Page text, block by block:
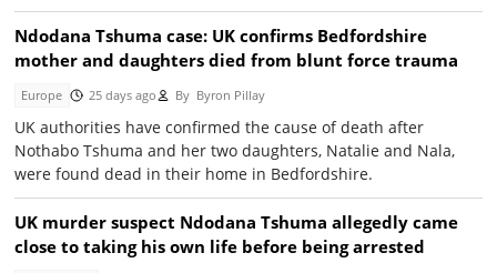
Ndodana Tshuma case: UK confirms Bedfordshire
mother and daughters died from blunt force trauma
Europe 25 days ago By Byron Pillay
UK authorities have confirmed the cause of death after
Nothabo Tshuma and her two daughters, Natalie and Nala,
were found dead in their home in Bedfordshire.
UK murder suspect Ndodana Tshuma allegedly came
close to taking his own life before being arrested